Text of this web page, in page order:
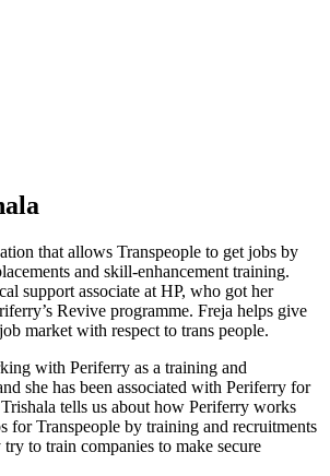
that allows Transpeople to get jobs by
and skill-enhancement training.
support associate at HP, who got her
Revive programme. Freja helps give
market with respect to trans people.
with Periferry as a training and
she has been associated with Periferry for
tells us about how Periferry works
for Transpeople by training and recruitments
to train companies to make secure